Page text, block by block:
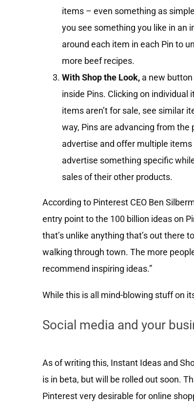
items – even something as
you see something you like in an
around each item in each Pin to
more beef recipes.
With Shop the Look, a new
inside Pins. Clicking on
items aren’t for sale, see similar
way, Pins are advancing from
advertise and offer multiple items
advertise something specific
sales of their other products.
According to Pinterest CEO Ben
entry point to the 100 billion ideas on
that’s unlike anything that’s out there
walking through town. The more
recommend inspiring ideas.”
While this is all mind-blowing stuff on
Social media and your
As of writing this, Instant Ideas and
is in beta, but will be rolled out soon.
Pinterest very desirable for online